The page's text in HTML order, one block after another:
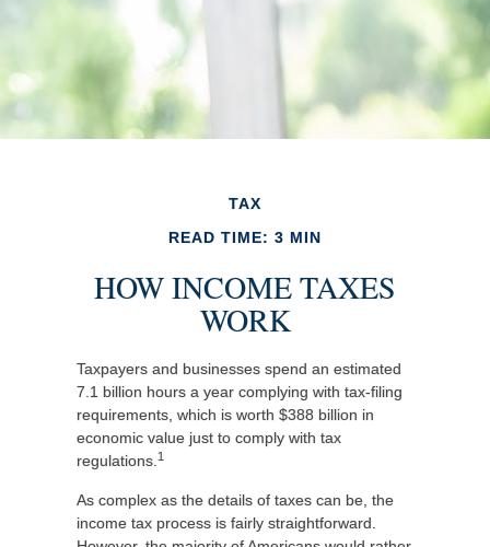
TAX
READ TIME: 3 MIN
HOW INCOME TAXES
WORK
Taxpayers and businesses spend an estimated
7.1 billion hours a year complying with tax-filing
requirements, which is worth $388 billion in
economic value just to comply with tax
regulations. 1
As complex as the details of taxes can be, the
income tax process is fairly straightforward.